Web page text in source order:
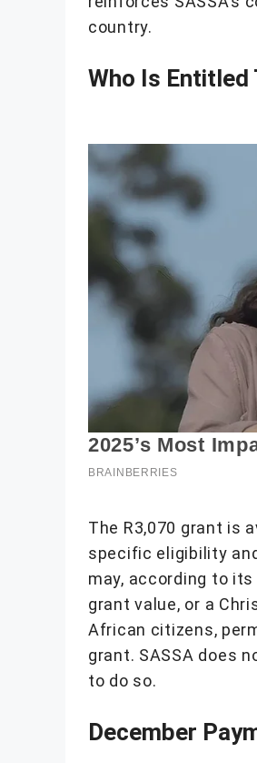
country.
Who Is Entitled
The R3,070 grant is
specific eligibility
may, according to
grant value, or a
African citizens,
grant. SASSA does
to do so.
December